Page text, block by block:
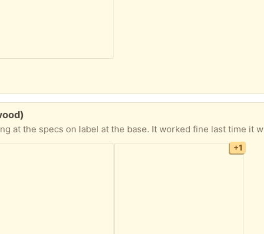
some cleaning up. Comes apart in 3 section that are easy enough to move. Takes chandelier type bulbs. Looks great behind the couch or chair.
+1